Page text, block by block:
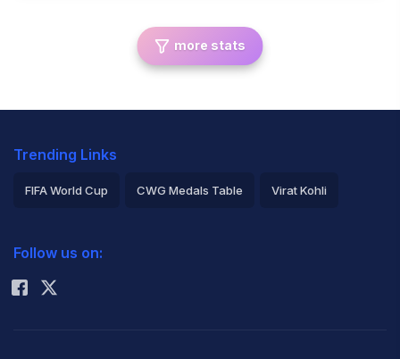
more stats
Trending Links
FIFA World Cup CWG Medals Table Virat Kohli
Rohit Sharma
Follow us on: